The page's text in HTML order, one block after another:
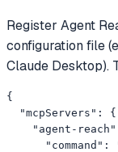
Register Agent
configuration file
Claude Desktop).
{
  "mcpServers": {
"agent-
"command":